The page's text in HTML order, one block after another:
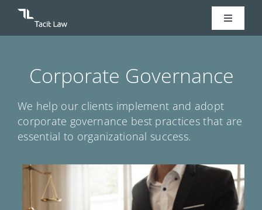
Skip
Toggle
Legal Services
Our Team
Our Story
Contact Us
Corporate Governance
We help our clients implement and adopt
corporate governance best practices that are
essential to organizational success.